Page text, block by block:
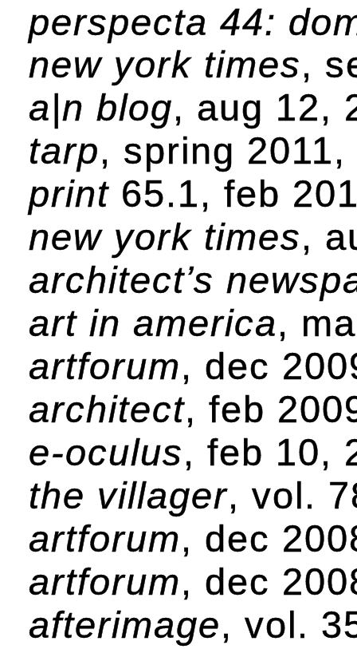
perspecta 44:
new york times,
a|n blog, aug 12,
tarp, spring 2011,
print 65.1, feb
new york times,
architect’s
art in america,
artforum, dec
architect, feb
e-oculus, feb 10,
the villager, vol.
artforum, dec
artforum, dec
afterimage, vol.